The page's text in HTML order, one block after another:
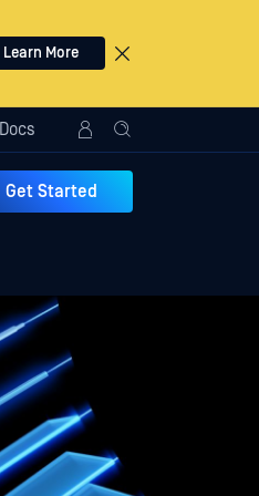
Learn More
Docs
Get Started